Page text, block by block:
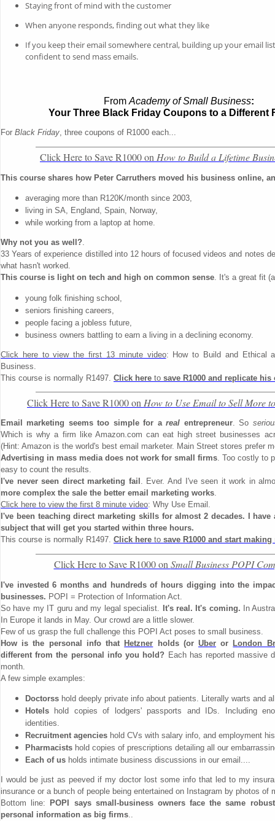
Staying front of mind with the customer
When anyone responds, finding out what they like
If you keep their email somewhere central, building up your email
confident to send mass emails.
From Academy of Small Business:
Your Three Black Friday Coupons to a Different
For Black Friday, three coupons of R1000 each...
Click Here to Save R1000 onHow to Build a Lifetime
This course shares how Peter Carruthers moved his business online,
averaging more than R120K/month since 2003,
living in SA, England, Spain, Norway,
while working from a laptop at home.
Why not you as well?.
33 Years of experience distilled into 12 hours of focused videos and notes
what hasn't worked.
This course is light on tech and high on common sense. It's a great fit
young folk finishing school,
seniors finishing careers,
people facing a jobless future,
business owners battling to earn a living in a declining economy.
Click here to view the first 13 minute video: How to Build and Ethical
Business.
This course is normally R1497. Click here to save R1000 and replicate
Click Here to Save R1000 on How to Use Email to Sell More
Email marketing seems too simple for a real entrepreneur. So
Which is why a firm like Amazon.com can eat high street businesses
(Hint: Amazon is the world's best email marketer. Main Street stores prefer
Advertising in mass media does not work for small firms. Too costly to
easy to count the results.
I've never seen direct marketing fail . Ever. And I've seen it work in
more complex the sale the better email marketing works.
Click here to view the first 8 minute video: Why Use Email.
I've been teaching direct marketing skills for almost 2 decades. I
subject that will get you started within three hours.
This course is normally R1497. Click here to save R1000 and start
Click Here to Save R1000 onSmall Business POPI
I've invested 6 months and hundreds of hours digging into the
businesses. POPI = Protection of Information Act.
So have my IT guru and my legal specialist. It's real. It's coming. In
In Europe it lands in May. Our crowd are a little slower.
Few of us grasp the full challenge this POPI Act poses to small business.
How is the personal info that Hetzner holds (or Uberor London
different from the personal info you hold? Each has reported massive
month.
A few simple examples:
Doctorss hold deeply private info about patients. Literally warts and
Hotels hold copies of lodgers' passports and IDs. Including
identities.
Recruitment agencies hold CVs with salary info, and employment
Pharmacists hold copies of prescriptions detailing all our
Each of us holds intimate business discussions in our email....
I would be just as peeved if my doctor lost some info that led to my
insurance or a bunch of people being entertained on Instagram by photos of
Bottom line:
POPI says small-business owners face the same
personal information as big firms..